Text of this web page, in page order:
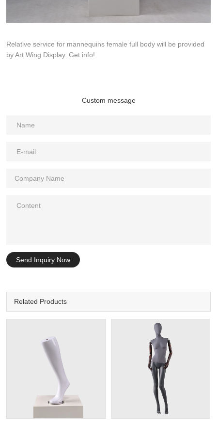
Relative service for mannequins female full body will be provided
by Art Wing Display. Get info!
Custom message
Send Inquiry Now
Related Products